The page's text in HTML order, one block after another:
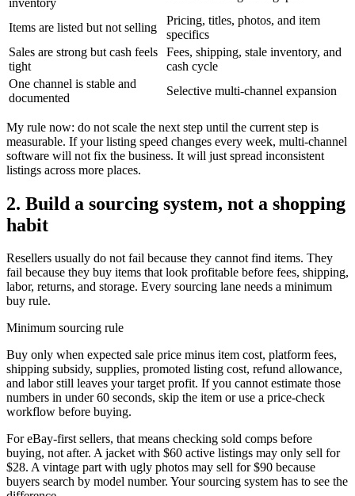
Items are listed but not selling
Pricing, titles, photos, and item
specifics
Sales are strong but cash feels
tight
Fees, shipping, stale inventory, and
cash cycle
One channel is stable and
documented
Selective multi-channel expansion
My rule now: do not scale the next step until the current step is
measurable. If your listing speed changes every week, multi-channel
software will not fix the business. It will just spread inconsistent
listings across more places.
2. Build a sourcing system, not a shopping
habit
Resellers usually do not fail because they cannot find items. They
fail because they buy items that look profitable before fees, shipping,
labor, returns, and storage. Every sourcing lane needs a minimum
buy rule.
Minimum sourcing rule
Buy only when expected sale price minus item cost, platform fees,
shipping subsidy, supplies, promoted listing cost, refund allowance,
and labor still leaves your target profit. If you cannot estimate those
numbers in under 60 seconds, skip the item or use a price-check
workflow before buying.
For eBay-first sellers, that means checking sold comps before
buying, not after. A jacket with $60 active listings may only sell for
$28. A vintage part with ugly photos may sell for $90 because
buyers search by model number. Your sourcing system has to see the